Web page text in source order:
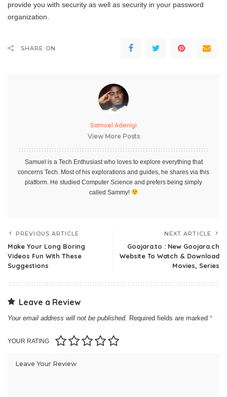
provide you with security as well as security in your password
organization.
SHARE ON
Samuel Adeniyi
View More Posts
Samuel is a Tech Enthusiast who loves to explore everything that
concerns Tech. Most of his explorations and guides, he shares via this
platform. He studied Computer Science and prefers being simply
called Sammy!
PREVIOUS ARTICLE
Make Your Long Boring
Videos Fun With These
Suggestions
NEXT ARTICLE
Goojara.to : New Goojara.ch
Website To Watch & Download
Movies, Series
Leave a Review
Your email address will not be published. Required fields are marked *
YOUR RATING